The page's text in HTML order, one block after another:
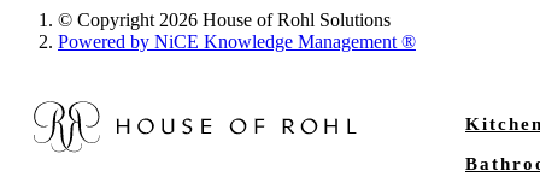
© Copyright 2026 House of Rohl Solutions
Powered by NiCE Knowledge Management®